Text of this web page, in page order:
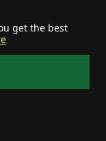
get the best